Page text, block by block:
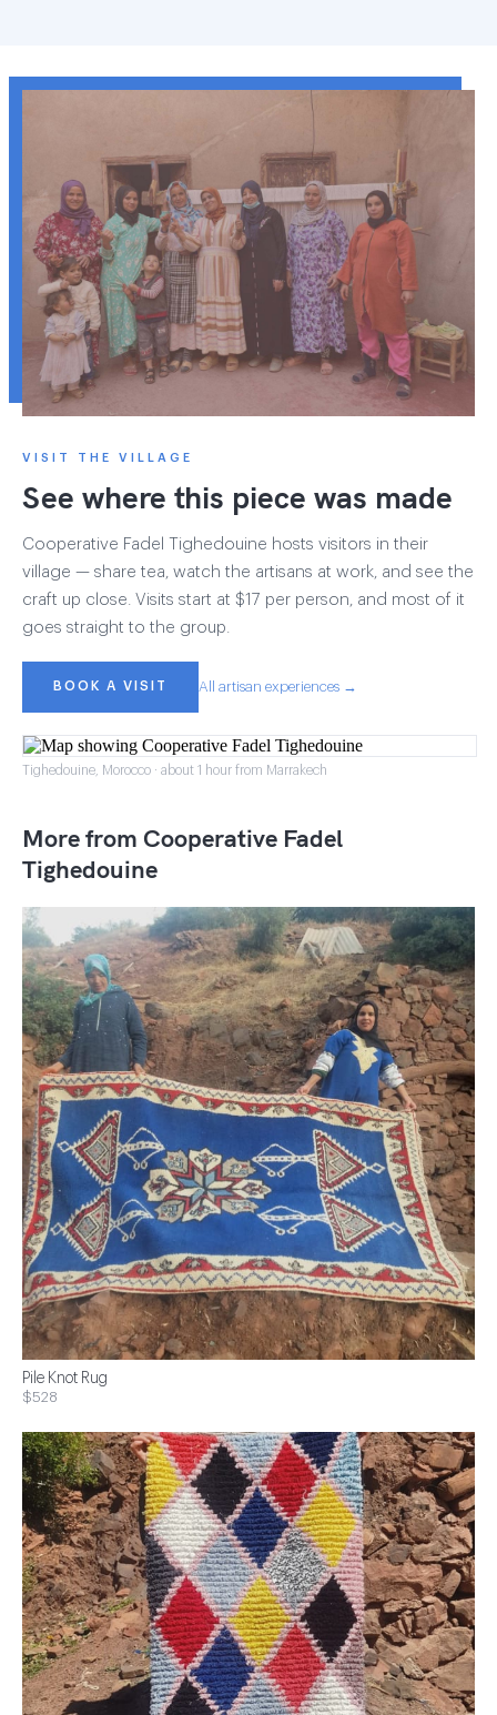
VISIT THE VILLAGE
See where this piece was made
Cooperative Fadel Tighedouine hosts visitors in their
village — share tea, watch the artisans at work, and see the
craft up close. Visits start at $17 per person, and most of it
goes straight to the group.
BOOK A VISIT All artisan experiences →
Tighedouine, Morocco · about 1 hour from Marrakech
More from Cooperative Fadel
Tighedouine
Pile Knot Rug
$528